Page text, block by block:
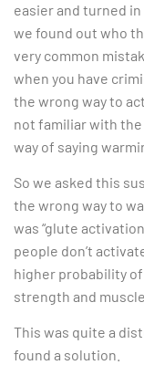
easier and turned
we found out who
very common
when you have
the wrong way to
not familiar with the
way of saying
So we asked this
the wrong way to
was “glute
people don’t
higher probability
strength and muscle
This was quite a
found a solution.